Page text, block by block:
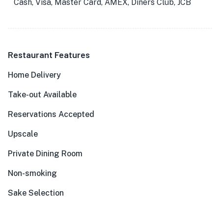
Cash, Visa, Master Card, AMEX, Diners Club, JCB
Restaurant Features
Home Delivery
Take-out Available
Reservations Accepted
Upscale
Private Dining Room
Non-smoking
Sake Selection